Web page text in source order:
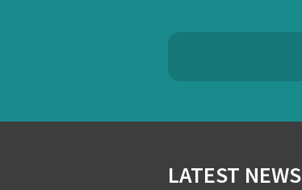
LATEST NEWS